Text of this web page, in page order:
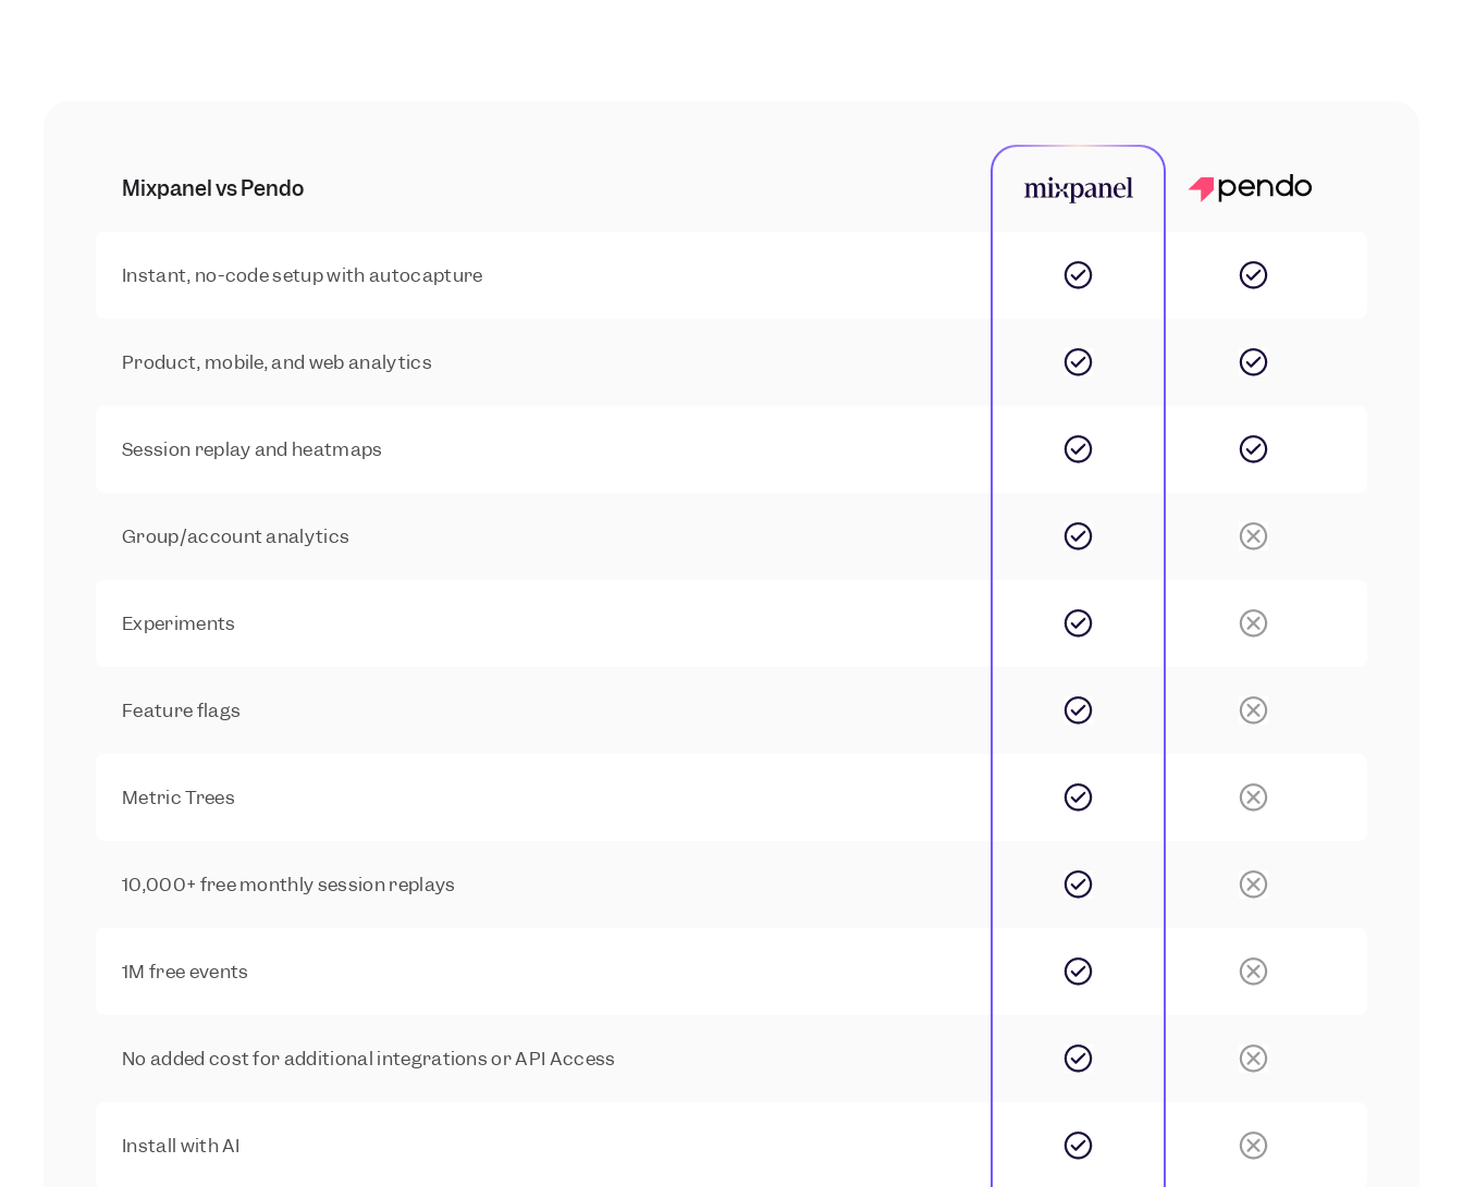
Mixpanel vs Pendo
Instant, no-code setup with autocapture
Product, mobile, and web analytics
Session replay and heatmaps
Group/account analytics
Experiments
Feature flags
Metric Trees
10,000+ free monthly session replays
1M free events
No added cost for additional integrations or API Access
Install with AI